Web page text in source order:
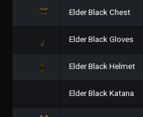
Elder Black Chest
Elder Black Gloves
Elder Black Helmet
Elder Black Katana